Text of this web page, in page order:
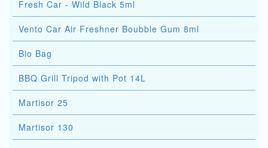
Fresh Car - Wild Black 5ml
Vento Car Air Freshner Boubble Gum 8ml
Bio Bag
BBQ Grill Tripod with Pot 14L
Martisor 25
Martisor 130